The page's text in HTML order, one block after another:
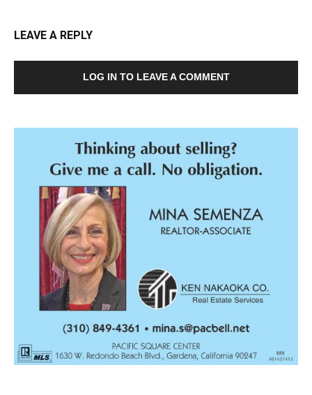
LEAVE A REPLY
LOG IN TO LEAVE A COMMENT